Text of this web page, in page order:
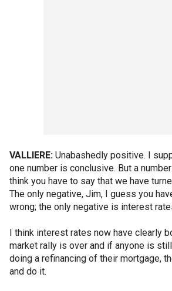
VALLIERE: Unabashedly positive. I
one number is conclusive. But a
think you have to say that we have
The only negative, Jim, I guess you
wrong; the only negative is interest
I think interest rates now have clearly
market rally is over and if anyone is
doing a refinancing of their mortgage,
and do it.